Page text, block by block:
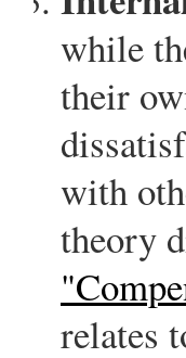
while
their
with
theory
relates